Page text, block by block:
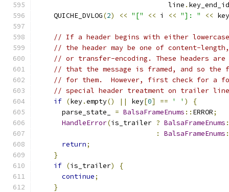
                                line
.
    QUICHE_DVLOG
(2) << "[" << i << "]: " <<
// If a header begins with either
// the header may be one of content-
// or transfer-encoding. These headers
// that the message is framed, and so the
// for them.  However, first check for a
// special header treatment on trailer
if (key.empty() || key[0] == ' ' )
{
      parse_state_
= BalsaFrameEnums :: ERROR;
HandleError(is_trailer ? BalsaFrameEnums
:
BalsaFrameEnums
return;
}
if (is_trailer)
{
continue;
}